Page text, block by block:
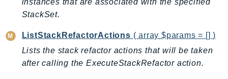
LexRuntimeV2
instances that are associated with the specified
StackSet.
ListStackRefactorActions ( array $params = [] )
Lists the stack refactor actions that will be taken
after calling the ExecuteStackRefactor action.